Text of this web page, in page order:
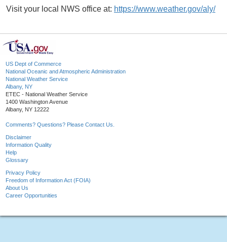
Visit your local NWS office at: https://www.weather.gov/aly/
US Dept of Commerce
National Oceanic and Atmospheric Administration
National Weather Service
Albany, NY
ETEC - National Weather Service
1400 Washington Avenue
Albany, NY 12222
Comments? Questions? Please Contact Us.
Disclaimer
Information Quality
Help
Glossary
Privacy Policy
Freedom of Information Act (FOIA)
About Us
Career Opportunities